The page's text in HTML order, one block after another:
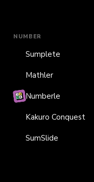
NUMBER
Sumplete
Mathler
Numberle
Kakuro Conquest
SumSlide